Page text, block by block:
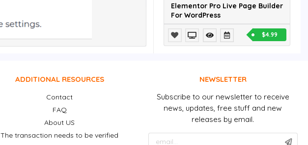
Elementor Pro Live Page Builder
For WordPress
$4.99
ADDITIONAL RESOURCES
Contact
FAQ
About US
The transaction needs to be verified
NEWSLETTER
Subscribe to our newsletter to receive
news, updates, free stuff and new
releases by email.